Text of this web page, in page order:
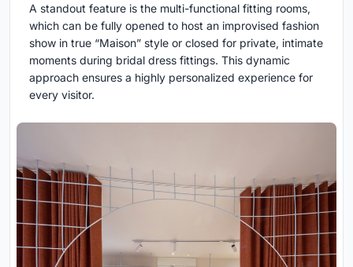
A standout feature is the multi-functional fitting rooms,
which can be fully opened to host an improvised fashion
show in true “Maison” style or closed for private, intimate
moments during bridal dress fittings. This dynamic
approach ensures a highly personalized experience for
every visitor.